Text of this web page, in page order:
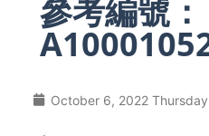
參考編號：
October 6, 2022 Thursday